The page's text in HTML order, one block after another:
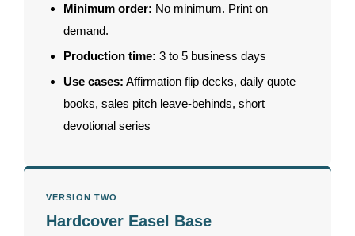
Minimum order: No minimum. Print on
demand.
Production time: 3 to 5 business days
Use cases: Affirmation flip decks, daily quote
books, sales pitch leave-behinds, short
devotional series
VERSION TWO
Hardcover Easel Base